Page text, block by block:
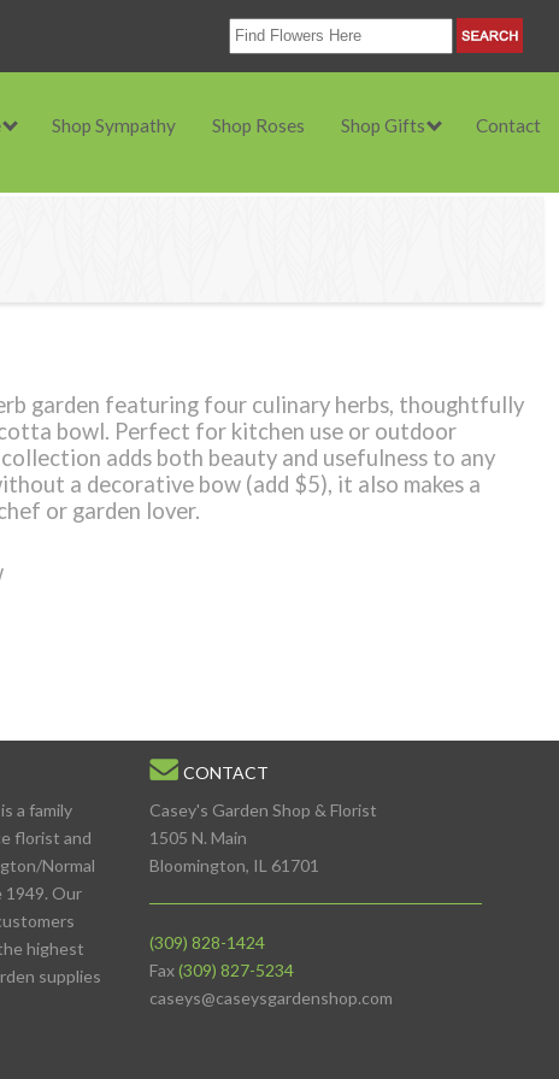
Shop Sympathy Shop Roses Shop Gifts Contact
garden featuring four culinary herbs, thoughtfully
bowl. Perfect for kitchen use or outdoor
adds both beauty and usefulness to any
a decorative bow (add $5), it also makes a
or garden lover.
a family
florist and
Normal
1949. Our
highest
supplies
CONTACT
Casey's Garden Shop & Florist
1505 N. Main
Bloomington, IL 61701
(309) 828-1424
Fax(309) 827-5234
caseys@caseysgardenshop.com